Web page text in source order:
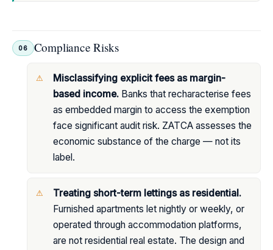
06 Compliance Risks
Misclassifying explicit fees as margin-
based income. Banks that recharacterise fees
as embedded margin to access the exemption
face significant audit risk. ZATCA assesses the
economic substance of the charge — not its
label.
Treating short-term lettings as residential.
Furnished apartments let nightly or weekly, or
operated through accommodation platforms,
are not residential real estate. The design and